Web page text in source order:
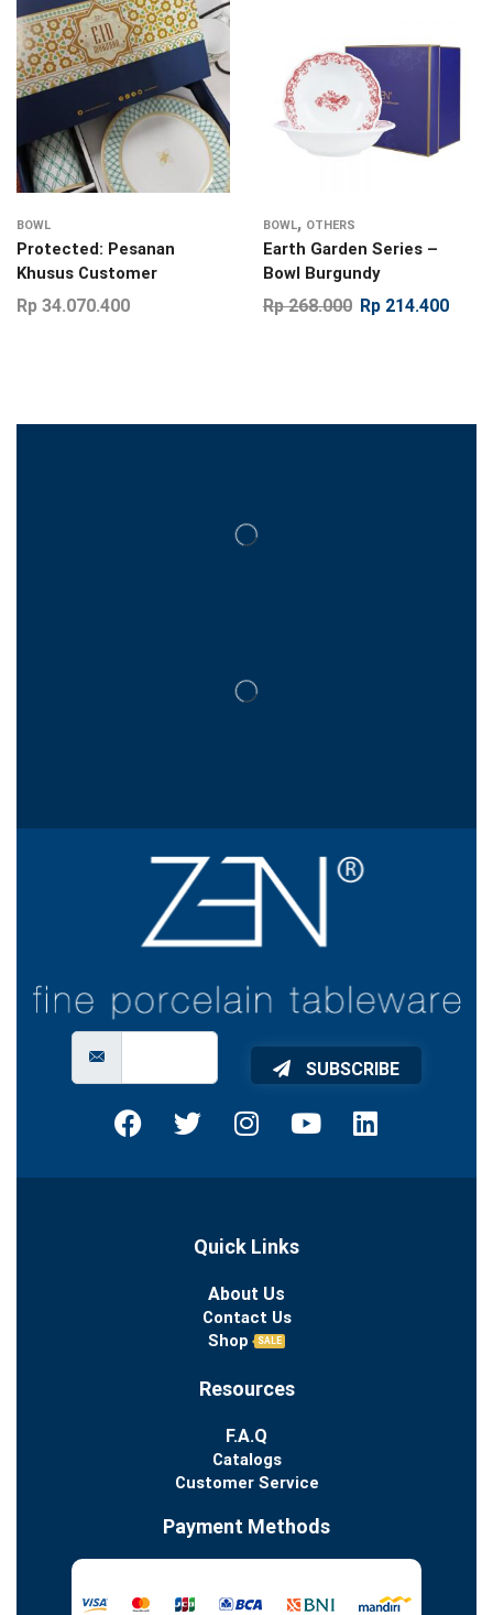
BOWL
Protected: Pesanan
Khusus Customer
Rp 34.070.400
BOWL, OTHERS
Earth Garden Series –
Bowl Burgundy
Rp268.000 Rp 214.400
SUBSCRIBE
Quick Links
About Us
Contact Us
Shop
SALE
Resources
F.A.Q
Catalogs
Customer Service
Payment Methods